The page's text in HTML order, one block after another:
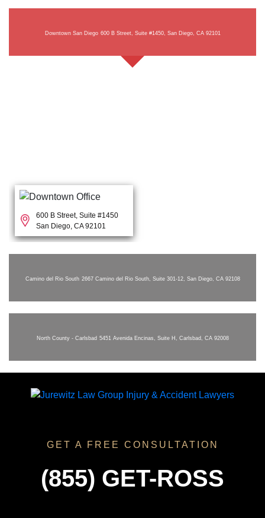
Downtown San Diego 600 B Street, Suite #1450, San Diego, CA 92101
600 B Street, Suite #1450
San Diego, CA 92101
Camino del Rio South 2667 Camino del Rio South, Suite 301-12, San Diego, CA 92108
North County - Carlsbad 5451 Avenida Encinas, Suite H, Carlsbad, CA 92008
GET A FREE CONSULTATION
(855) GET-ROSS